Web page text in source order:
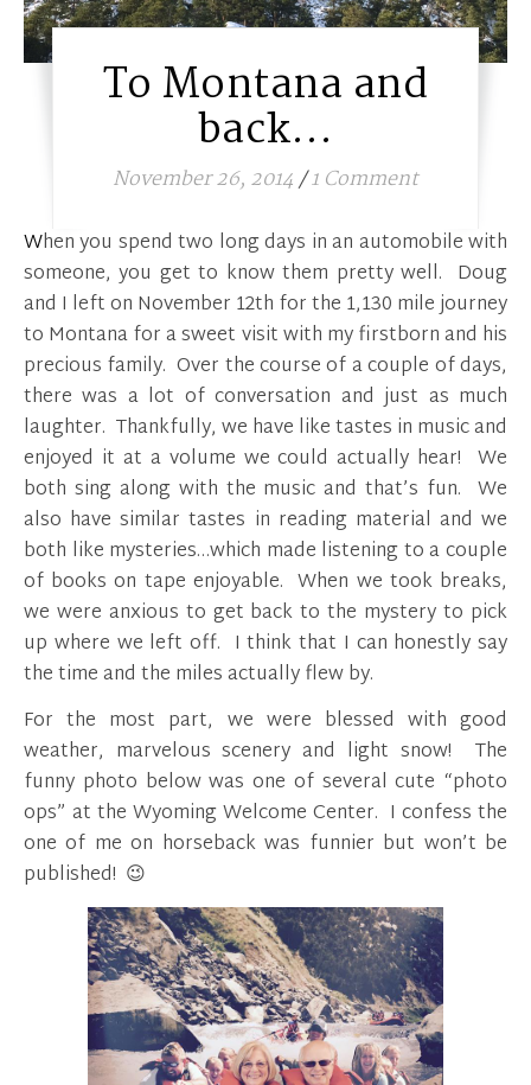
To Montana and
back…
November 26, 2014/1 Comment
When you spend two long days in an automobile with
someone, you get to know them pretty well. Doug
and I left on November 12th for the 1,130 mile journey
to Montana for a sweet visit with my firstborn and his
precious family. Over the course of a couple of days,
there was a lot of conversation and just as much
laughter. Thankfully, we have like tastes in music and
enjoyed it at a volume we could actually hear! We
both sing along with the music and that’s fun. We
also have similar tastes in reading material and we
both like mysteries…which made listening to a couple
of books on tape enjoyable. When we took breaks,
we were anxious to get back to the mystery to pick
up where we left off. I think that I can honestly say
the time and the miles actually flew by.
For the most part, we were blessed with good
weather, marvelous scenery and light snow! The
funny photo below was one of several cute “photo
ops” at the Wyoming Welcome Center. I confess the
one of me on horseback was funnier but won’t be
published! 😉